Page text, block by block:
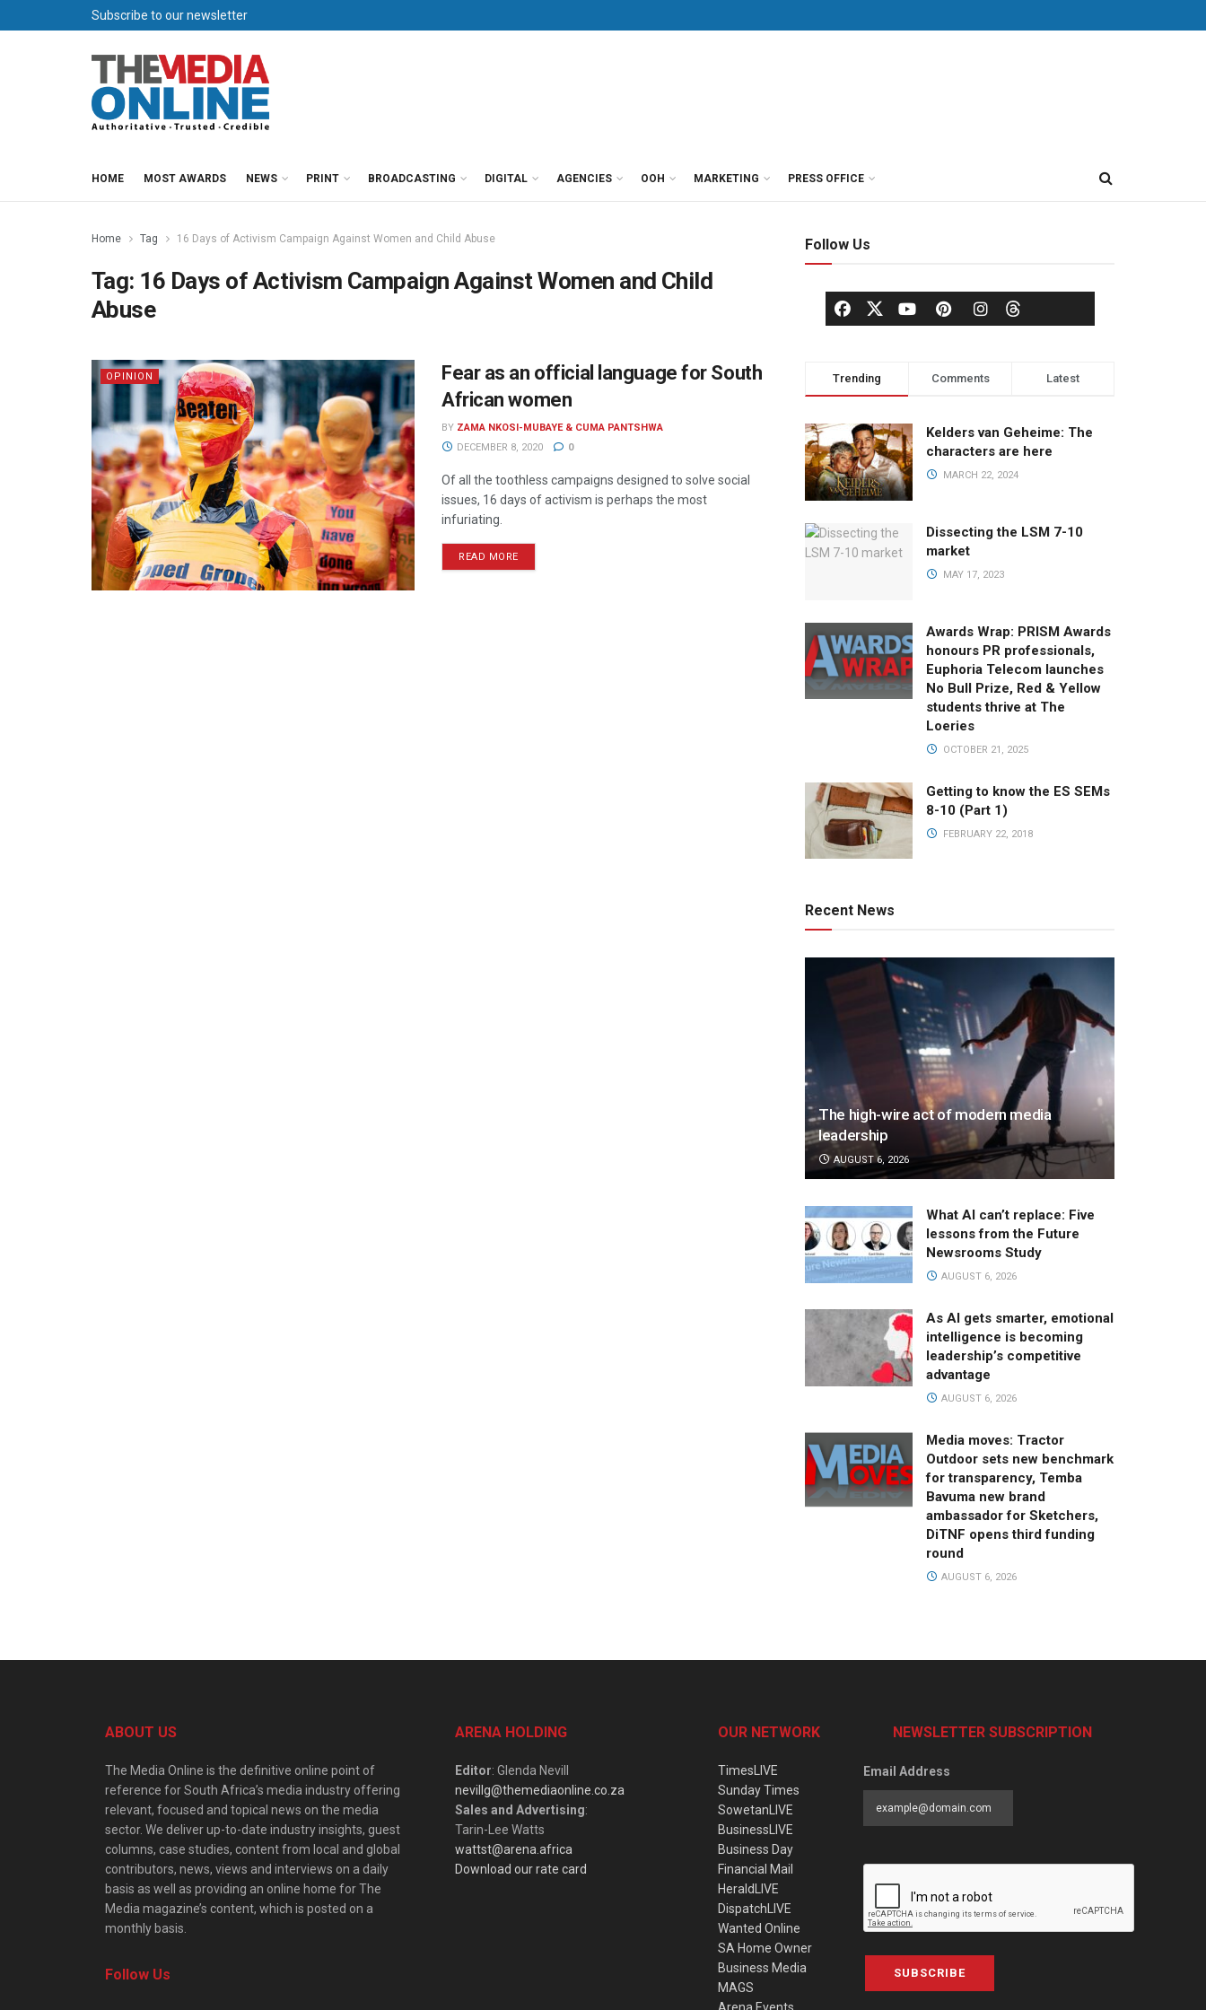
Subscribe to our newsletter
HOME MOST AWARDS NEWS PRINT BROADCASTING DIGITAL AGENCIES OOH MARKETING PRESS OFFICE
Home Tag 16 Days of Activism Campaign Against Women and Child Abuse
Tag: 16 Days of Activism Campaign Against Women and Child
Abuse
OPINION
Fear as an official language for South
African women
BY ZAMA NKOSI-MUBAYE & CUMA PANTSHWA
DECEMBER 8, 2020
0
Of all the toothless campaigns designed to solve social
issues, 16 days of activism is perhaps the most
infuriating.
READ MORE
Follow Us
Trending Comments Latest
Kelders van Geheime: The
characters are here
MARCH 22, 2024
Dissecting the LSM 7-10
market
MAY 17, 2023
Awards Wrap: PRISM Awards
honours PR professionals,
Euphoria Telecom launches
No Bull Prize, Red & Yellow
students thrive at The
Loeries
OCTOBER 21, 2025
Getting to know the ES SEMs
8-10 (Part 1)
FEBRUARY 22, 2018
Recent News
The high-wire act of modern media
leadership
AUGUST 6, 2026
What AI can’t replace: Five
lessons from the Future
Newsrooms Study
AUGUST 6, 2026
As AI gets smarter, emotional
intelligence is becoming
leadership’s competitive
advantage
AUGUST 6, 2026
Media moves: Tractor
Outdoor sets new benchmark
for transparency, Temba
Bavuma new brand
ambassador for Sketchers,
DiTNF opens third funding
round
AUGUST 6, 2026
ABOUT US
The Media Online is the definitive online point of
reference for South Africa’s media industry offering
relevant, focused and topical news on the media
sector. We deliver up-to-date industry insights, guest
columns, case studies, content from local and global
contributors, news, views and interviews on a daily
basis as well as providing an online home for The
Media magazine’s content, which is posted on a
monthly basis.
Follow Us
ARENA HOLDING
Editor: Glenda Nevill
nevillg@themediaonline.co.za
Sales and Advertising:
Tarin-Lee Watts
wattst@arena.africa
Download our rate card
OUR NETWORK
TimesLIVE
Sunday Times
SowetanLIVE
BusinessLIVE
Business Day
Financial Mail
HeraldLIVE
DispatchLIVE
Wanted Online
SA Home Owner
Business Media
MAGS
NEWSLETTER SUBSCRIPTION
Email Address
SUBSCRIBE